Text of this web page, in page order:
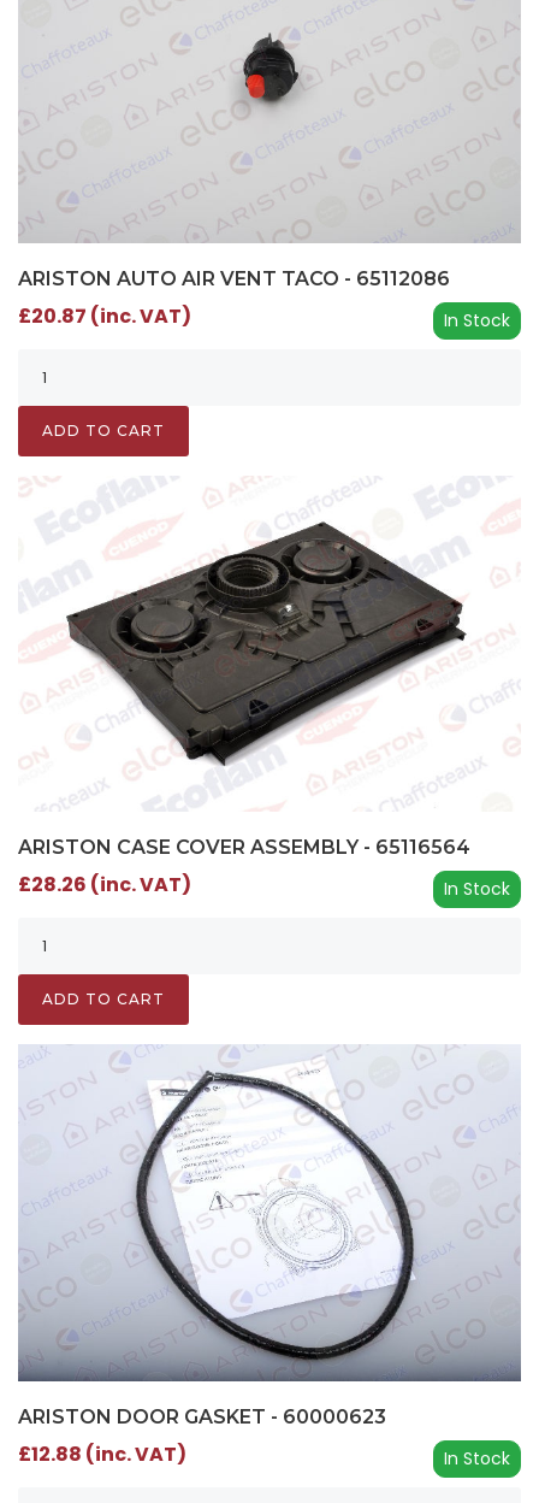
ARISTON AUTO AIR VENT TACO - 65112086
In Stock
£20.87 (inc. VAT)
ADD TO CART
ARISTON CASE COVER ASSEMBLY - 65116564
In Stock
£28.26 (inc. VAT)
ADD TO CART
ARISTON DOOR GASKET - 60000623
In Stock
£12.88 (inc. VAT)